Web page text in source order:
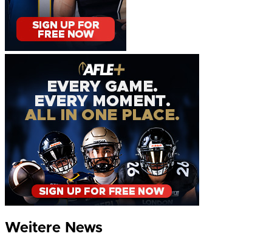
Weitere News